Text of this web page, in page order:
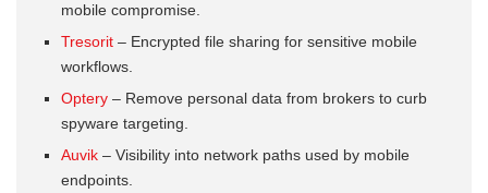
mobile compromise.
Tresorit – Encrypted file sharing for sensitive mobile
workflows.
Optery – Remove personal data from brokers to curb
spyware targeting.
Auvik – Visibility into network paths used by mobile
endpoints.